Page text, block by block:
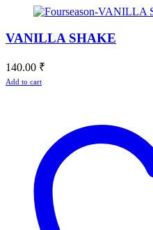
VANILLA SHAKE
140.00 ₹
Add to cart